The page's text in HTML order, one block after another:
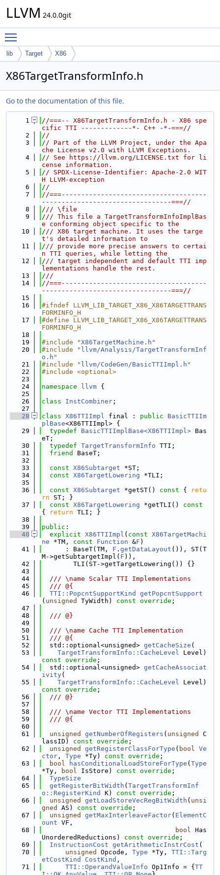
LLVM 24.0.0git
lib Target X86
X86TargetTransformInfo.h
Go to the documentation of this file.
    1
//===-- X86TargetTransformInfo.h - X86 spe
cific TTI -------------*- C++ -*-===//
    2
//
    3
// Part of the LLVM Project, under the Apa
che License v2.0 with LLVM Exceptions.
    4
// See https://llvm.org/LICENSE.txt for li
cense information.
    5
// SPDX-License-Identifier: Apache-2.0 WIT
H LLVM-exception
    6
//
    7
//===-------------------------------------
---------------------------------===//
    8
/// \file
    9
/// This file a TargetTransformInfoImplBas
e conforming object specific to the
   10
/// X86 target machine. It uses the targe
t's detailed information to
   11
/// provide more precise answers to certai
n TTI queries, while letting the
   12
/// target independent and default TTI imp
lementations handle the rest.
   13
///
   14
//===-------------------------------------
---------------------------------===//
   15
   16
#ifndef LLVM_LIB_TARGET_X86_X86TARGETTRANS
FORMINFO_H
   17
#define LLVM_LIB_TARGET_X86_X86TARGETTRANS
FORMINFO_H
   18
   19
#include "X86TargetMachine.h "
   20
#include " llvm/Analysis/TargetTransformInf
o.h "
   21
#include " llvm/CodeGen/BasicTTIImpl.h "
   22
#include <optional>
   23
   24
namespace llvm {
   25
   26
class InstCombiner ;
   27
   28
class X86TTIImpl final : public
BasicTTIIm
plBase<X86TTIImpl> {
   29
typedef BasicTTIImplBase<X86TTIImpl> Bas
eT;
   30
typedef TargetTransformInfo TTI;
   31
friend
BaseT;
   32
   33
const X86Subtarget *ST;
   34
const X86TargetLowering *TLI;
   35
   36
const X86Subtarget *getST() const {
retu
rn ST; }
   37
const X86TargetLowering *getTLI()
{
return TLI; }
   38
   39
public :
   40
explicit X86TTIImpl ( const X86TargetMachi
ne *TM, const Function &F )
   41
      : BaseT(TM,
F . getDataLayout ()), ST(T
M->getSubtargetImpl( F )),
   42
        TLI(ST->getTargetLowering()) {}
   43
   44
  /// \name Scalar TTI Implementations
   45
  /// @{
   46
TTI::PopcntSupportKind
getPopcntSupport
( unsigned TyWidth) const override ;
   47
   48
  /// @}
   49
   50
  /// \name Cache TTI Implementation
   51
  /// @{
   52
  std::optional<unsigned>
getCacheSize (
   53
TargetTransformInfo::CacheLevel
const override ;
   54
  std::optional<unsigned>
getCacheAssociat
ivity(
   55
TargetTransformInfo::CacheLevel
const override ;
   56
  /// @}
   57
   58
  /// \name Vector TTI Implementations
   59
  /// @{
   60
   61
unsigned getNumberOfRegisters ( unsigned
C
lassID) const override ;
   62
unsigned getRegisterClassForType ( bool Ve
ctor , Type *Ty) const override ;
   63
bool hasConditionalLoadStoreForType ( Type
*Ty,
bool IsStore) const override ;
   64
TypeSize
   65
getRegisterBitWidth ( TargetTransformInf
o::RegisterKind
K) const override ;
   66
unsigned getLoadStoreVecRegBitWidth ( unsi
gned
AS) const override ;
   67
unsigned getMaxInterleaveFactor( ElementC
ount VF,
   68
bool Has
UnorderedReductions) const override ;
   69
InstructionCost getArithmeticInstrCost (
   70
unsigned Opcode, Type *Ty, TTI::Targ
etCostKind
CostKind ,
   71
TTI::OperandValueInfo Op1Info = { TT